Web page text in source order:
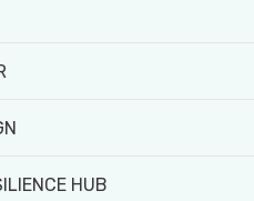
HUB
look through your